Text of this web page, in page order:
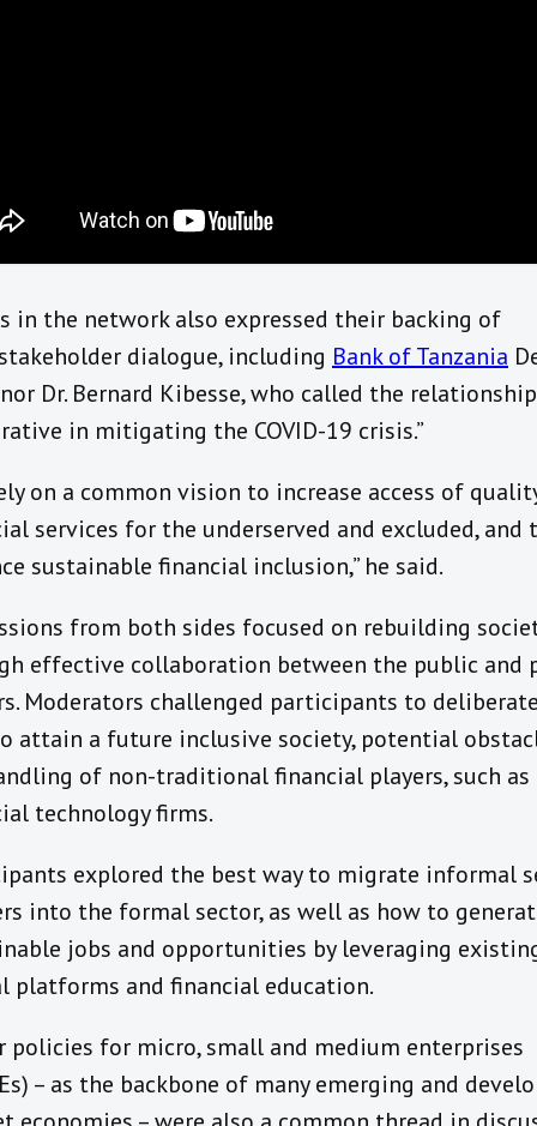
in the network also expressed their backing of
dialogue, including Bank of Tanzania
Dr. Bernard Kibesse, who called the relationship
in mitigating the COVID-19 crisis.”
on a common vision to increase access of
services for the underserved and excluded, and
sustainable financial inclusion,” he said.
from both sides focused on rebuilding
effective collaboration between the public and
Moderators challenged participants to
attain a future inclusive society, potential
of non-traditional financial players, such as
technology firms.
explored the best way to migrate informal
into the formal sector, as well as how to
jobs and opportunities by leveraging
platforms and financial education.
policies for micro, small and medium enterprises
– as the backbone of many emerging and